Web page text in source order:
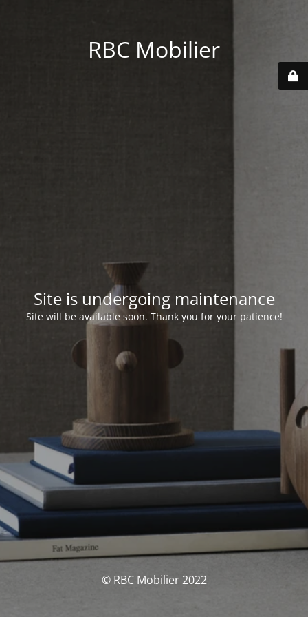
RBC Mobilier
Site is undergoing maintenance
Site will be available soon. Thank you for your patience!
© RBC Mobilier 2022